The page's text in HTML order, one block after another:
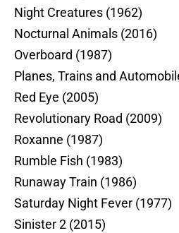
Night Creatures (1962)
Nocturnal Animals (2016)
Overboard (1987)
Planes, Trains and
Red Eye (2005)
Revolutionary Road (2009)
Roxanne (1987)
Rumble Fish (1983)
Runaway Train (1986)
Saturday Night Fever (1977)
Sinister 2 (2015)